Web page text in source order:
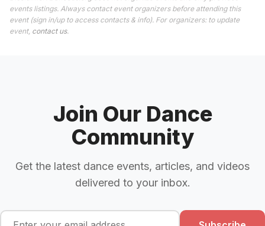
events listings. Always contact event organizers before attending this
event (sign in/up to access contacts & info). For organizers: to update
event, contact us.
Join Our Dance
Community
Get the latest dance events, articles, and videos
delivered to your inbox.